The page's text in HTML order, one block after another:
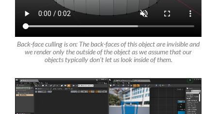
Back-face culling is on: The back-faces of this object are invisible and
we render only the outside of the object as we assume that our
objects typically don’t let us look inside of them.